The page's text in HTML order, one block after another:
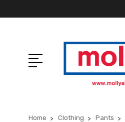
Home Clothing Pants